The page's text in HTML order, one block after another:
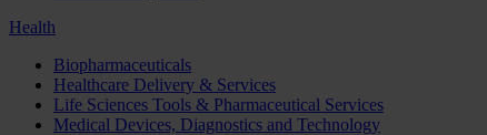
Health
Biopharmaceuticals
Healthcare Delivery & Services
Life Sciences Tools & Pharmaceutical Services
Medical Devices, Diagnostics and Technology